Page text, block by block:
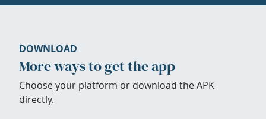
DOWNLOAD
More ways to get the app
Choose your platform or download the APK
directly.